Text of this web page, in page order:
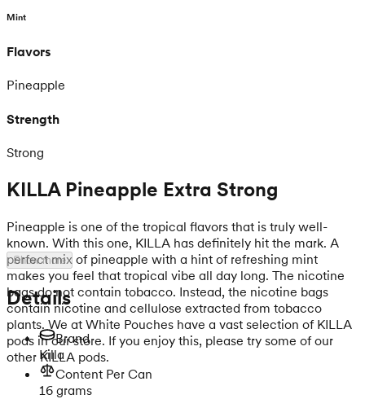
Mint
Flavors
Pineapple
Strength
Strong
KILLA Pineapple Extra Strong
Pineapple is one of the tropical flavors that is truly well-
known. With this one, KILLA has definitely hit the mark. A
perfect mix of pineapple with a hint of refreshing mint
makes you feel that tropical vibe all day long. The nicotine
bags do not contain tobacco. Instead, the nicotine bags
contain nicotine and cellulose extracted from tobacco
plants. We at White Pouches have a vast selection of KILLA
pods in our store. If you enjoy this, please try some of our
other KILLA pods.
Show more
Details
Brand
Killa
Content Per Can
16 grams